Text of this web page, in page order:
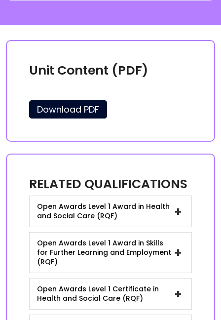
Unit Content (PDF)
Download PDF
RELATED QUALIFICATIONS
Open Awards Level 1 Award in Health
and Social Care (RQF)
+
Open Awards Level 1 Award in Skills
for Further Learning and Employment
(RQF)
+
Open Awards Level 1 Certificate in
Health and Social Care (RQF)
+